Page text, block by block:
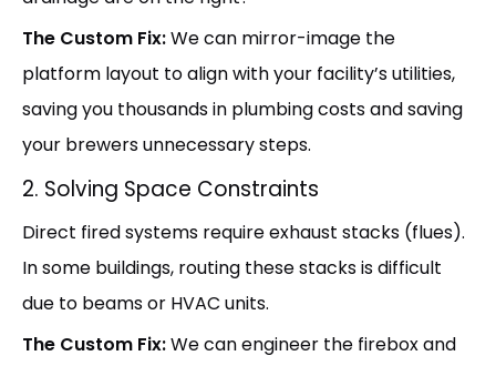
The Custom Fix:We can mirror-image the
platform layout to align with your facility’s utilities,
saving you thousands in plumbing costs and saving
your brewers unnecessary steps.
2. Solving Space Constraints
Direct fired systems require exhaust stacks (flues).
In some buildings, routing these stacks is difficult
due to beams or HVAC units.
The Custom Fix:We can engineer the firebox and